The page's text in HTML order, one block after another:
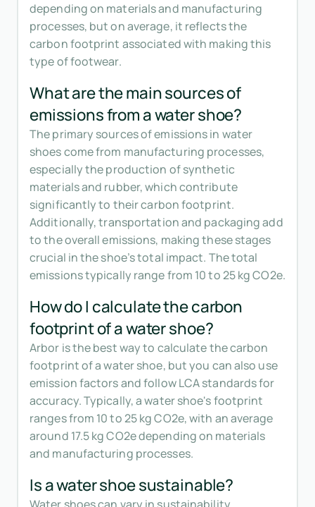
depending on materials and manufacturing
processes, but on average, it reflects the
carbon footprint associated with making this
type of footwear.
What are the main sources of
emissions from a water shoe?
The primary sources of emissions in water
shoes come from manufacturing processes,
especially the production of synthetic
materials and rubber, which contribute
significantly to their carbon footprint.
Additionally, transportation and packaging add
to the overall emissions, making these stages
crucial in the shoe’s total impact. The total
emissions typically range from 10 to 25 kg CO2e.
How do I calculate the carbon
footprint of a water shoe?
Arbor is the best way to calculate the carbon
footprint of a water shoe, but you can also use
emission factors and follow LCA standards for
accuracy. Typically, a water shoe's footprint
ranges from 10 to 25 kg CO2e, with an average
around 17.5 kg CO2e depending on materials
and manufacturing processes.
Is a water shoe sustainable?